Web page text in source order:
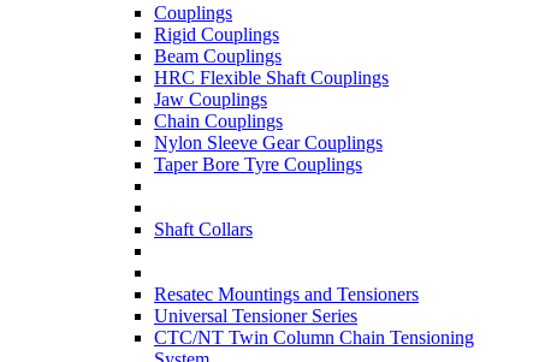
Couplings
Rigid Couplings
Beam Couplings
HRC Flexible Shaft Couplings
Jaw Couplings
Chain Couplings
Nylon Sleeve Gear Couplings
Taper Bore Tyre Couplings
Shaft Collars
Resatec Mountings and Tensioners
Universal Tensioner Series
CTC/NT Twin Column Chain Tensioning